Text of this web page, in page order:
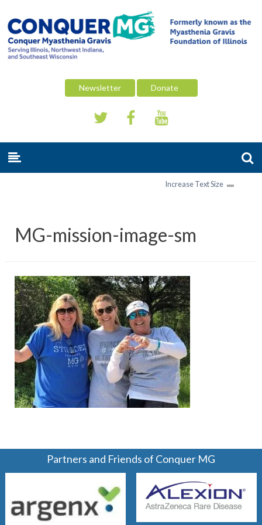
Newsletter Donate
Increase Text Size
MG-mission-image-sm
Partners and Friends of Conquer MG